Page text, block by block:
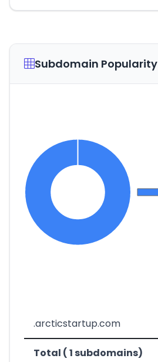
Subdomain Popularity
.arcticstartup.com
Total ( 1 subdomains)